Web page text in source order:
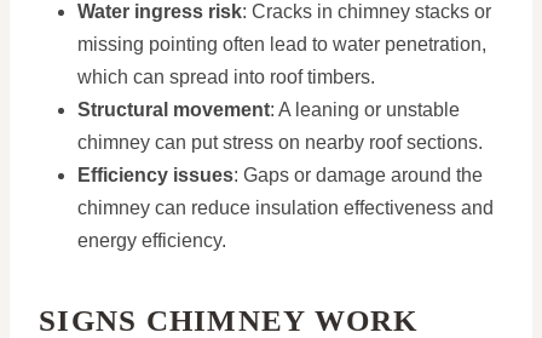
Water ingress risk: Cracks in chimney stacks or
missing pointing often lead to water penetration,
which can spread into roof timbers.
Structural movement: A leaning or unstable
chimney can put stress on nearby roof sections.
Efficiency issues: Gaps or damage around the
chimney can reduce insulation effectiveness and
energy efficiency.
SIGNS CHIMNEY WORK